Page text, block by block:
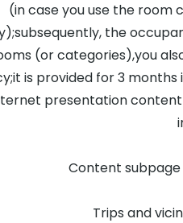
(in case you use the
the
(or categories),you
is provided for 3
presentation
Content
Trips and